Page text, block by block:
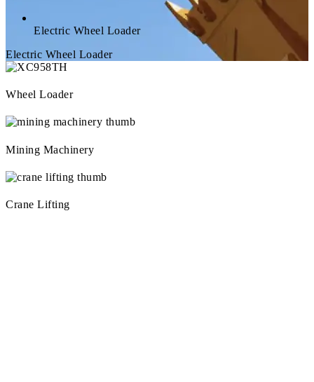
Electric Wheel Loader
Electric Wheel Loader
Wheel Loader
Mining Machinery
Crane Lifting